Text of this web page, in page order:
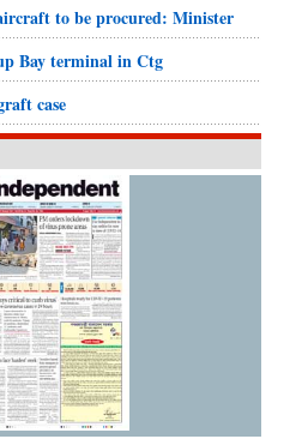
to be procured: Minister
Bay terminal in Ctg
case